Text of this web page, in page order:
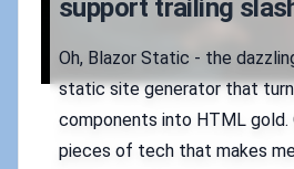
support trailing
Oh, Blazor Static - the
static site generator that
components into HTML gold.
pieces of tech that makes